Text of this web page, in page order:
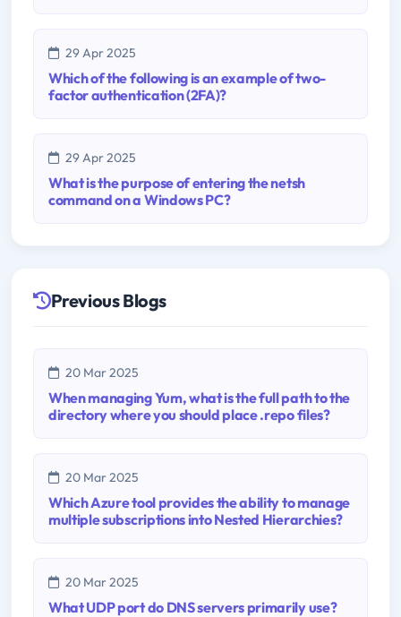
29 Apr 2025
Which of the following is an example of two-
factor authentication (2FA)?
29 Apr 2025
What is the purpose of entering the netsh
command on a Windows PC?
Previous Blogs
20 Mar 2025
When managing Yum, what is the full path to the
directory where you should place .repo files?
20 Mar 2025
Which Azure tool provides the ability to manage
multiple subscriptions into Nested Hierarchies?
20 Mar 2025
What UDP port do DNS servers primarily use?